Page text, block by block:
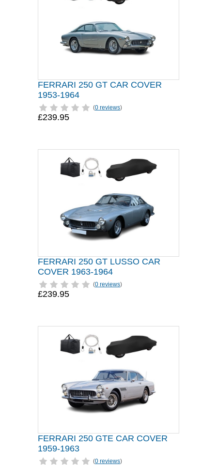
FERRARI 250 GT CAR COVER
1953-1964
(0 reviews)
£239.95
FERRARI 250 GT LUSSO CAR
COVER 1963-1964
(0 reviews)
£239.95
FERRARI 250 GTE CAR COVER
1959-1963
(0 reviews)